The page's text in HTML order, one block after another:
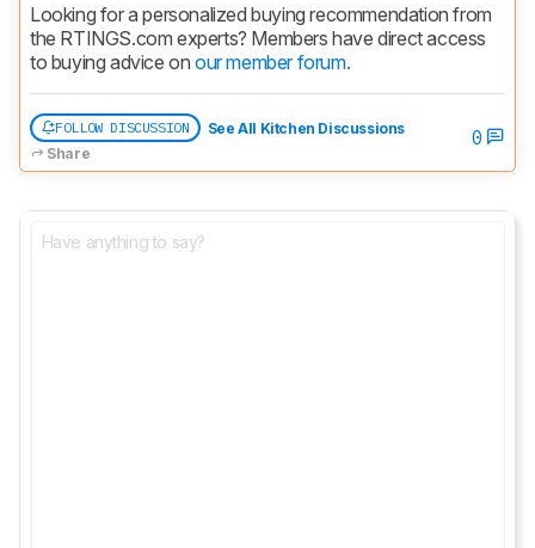
Looking for a personalized buying recommendation from
the RTINGS.com experts? Members have direct access
to buying advice on our member forum.
FOLLOW DISCUSSION
See All Kitchen Discussions
Share
0